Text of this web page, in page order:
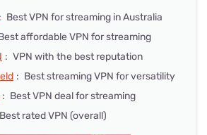
: Best VPN for streaming in Australia
affordable VPN for streaming
: VPN with the best reputation
: Best streaming VPN for versatility
: Best VPN deal for streaming
Best rated VPN (overall)